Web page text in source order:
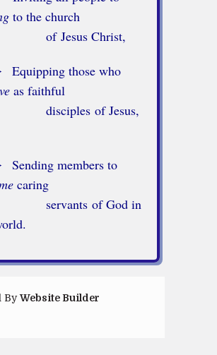
to the church
Jesus Christ,
Equipping those who
as faithful
of Jesus,
Sending members to
caring
of God in
ByWebsite Builder